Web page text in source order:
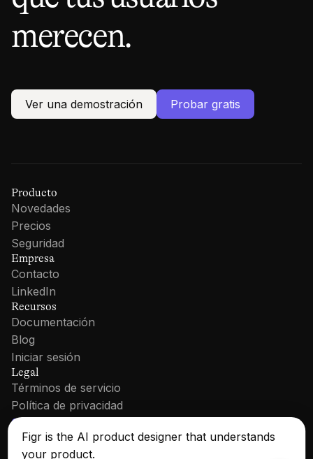
Figr is the AI product designer that understands
your product.
merecen.
Ver una demostración Probar gratis
Producto
Novedades
Precios
Seguridad
Empresa
Contacto
LinkedIn
Recursos
Documentación
Blog
Iniciar sesión
Legal
Términos de servicio
Política de privacidad
Cookie Policy